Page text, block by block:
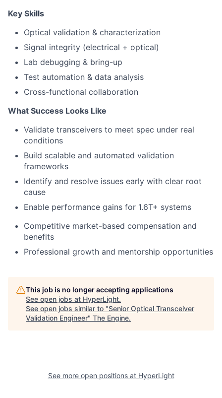
Key Skills
Optical validation & characterization
Signal integrity (electrical + optical)
Lab debugging & bring-up
Test automation & data analysis
Cross-functional collaboration
What Success Looks Like
Validate transceivers to meet spec under real
conditions
Build scalable and automated validation
frameworks
Identify and resolve issues early with clear root
cause
Enable performance gains for 1.6T+ systems
Competitive market-based compensation and
benefits
Professional growth and mentorship opportunities
This job is no longer accepting applications
See open jobs at HyperLight.
See open jobs similar to "Senior Optical Transceiver
Validation Engineer" The Engine.
See more open positions at HyperLight